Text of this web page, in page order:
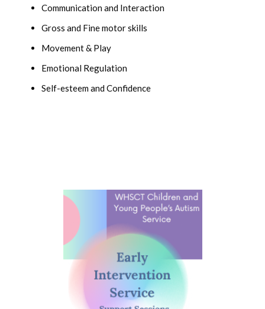
Communication and Interaction
Gross and Fine motor skills
Movement & Play
Emotional Regulation
Self-esteem and Confidence